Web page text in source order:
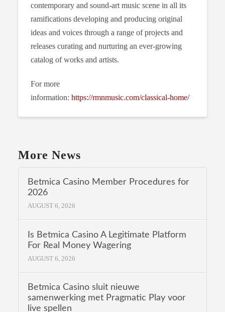
contemporary and sound-art music scene in all its
ramifications developing and producing original
ideas and voices through a range of projects and
releases curating and nurturing an ever-growing
catalog of works and artists.
For more
information: https://rmnmusic.com/classical-home/
More News
Betmica Casino Member Procedures for
2026
AUGUST 6, 2026
Is Betmica Casino A Legitimate Platform
For Real Money Wagering
AUGUST 6, 2026
Betmica Casino sluit nieuwe
samenwerking met Pragmatic Play voor
live spellen